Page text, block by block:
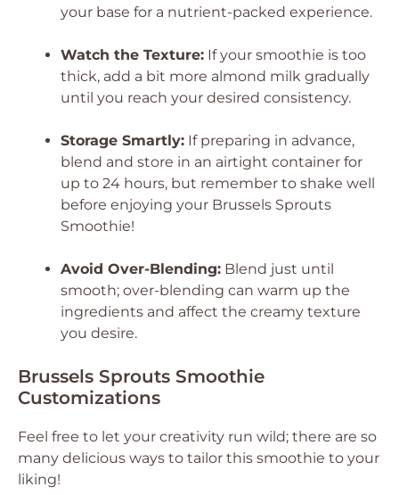
your base for a nutrient-packed experience.
Watch the Texture: If your smoothie is too
thick, add a bit more almond milk gradually
until you reach your desired consistency.
Storage Smartly: If preparing in advance,
blend and store in an airtight container for
up to 24 hours, but remember to shake well
before enjoying your Brussels Sprouts
Smoothie!
Avoid Over-Blending: Blend just until
smooth; over-blending can warm up the
ingredients and affect the creamy texture
you desire.
Brussels Sprouts Smoothie
Customizations
Feel free to let your creativity run wild; there are so
many delicious ways to tailor this smoothie to your
liking!